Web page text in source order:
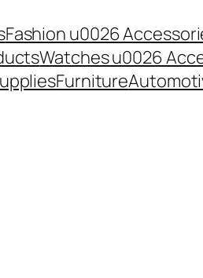
Fashion u0026
Watches u0026
Furniture